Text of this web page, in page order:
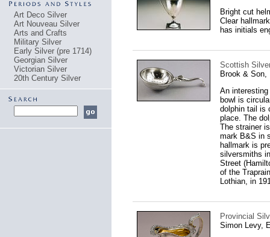
Art Deco Silver
Art Nouveau Silver
Arts and Crafts
Military Silver
Early Silver (pre 1714)
Georgian Silver
Victorian Silver
20th Century Silver
Bright cut
Clear
has initials
Scottish
Brook & Son,
An
bowl is
dolphin tail is
place. The
The strainer
mark B&S in
hallmark is
silversmiths
Street
of the
Lothian, in
Provincial
Simon Levy,